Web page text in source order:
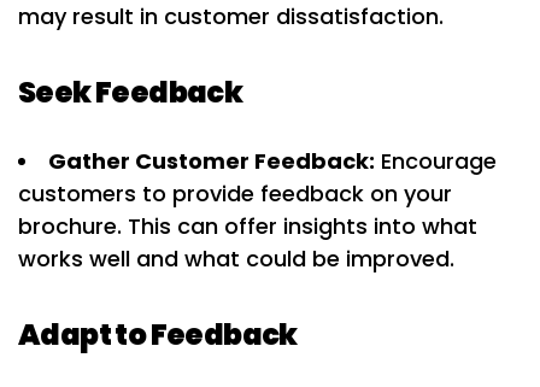
may result in customer dissatisfaction.
Seek Feedback
Gather Customer Feedback: Encourage
customers to provide feedback on your
brochure. This can offer insights into what
works well and what could be improved.
Adapt to Feedback